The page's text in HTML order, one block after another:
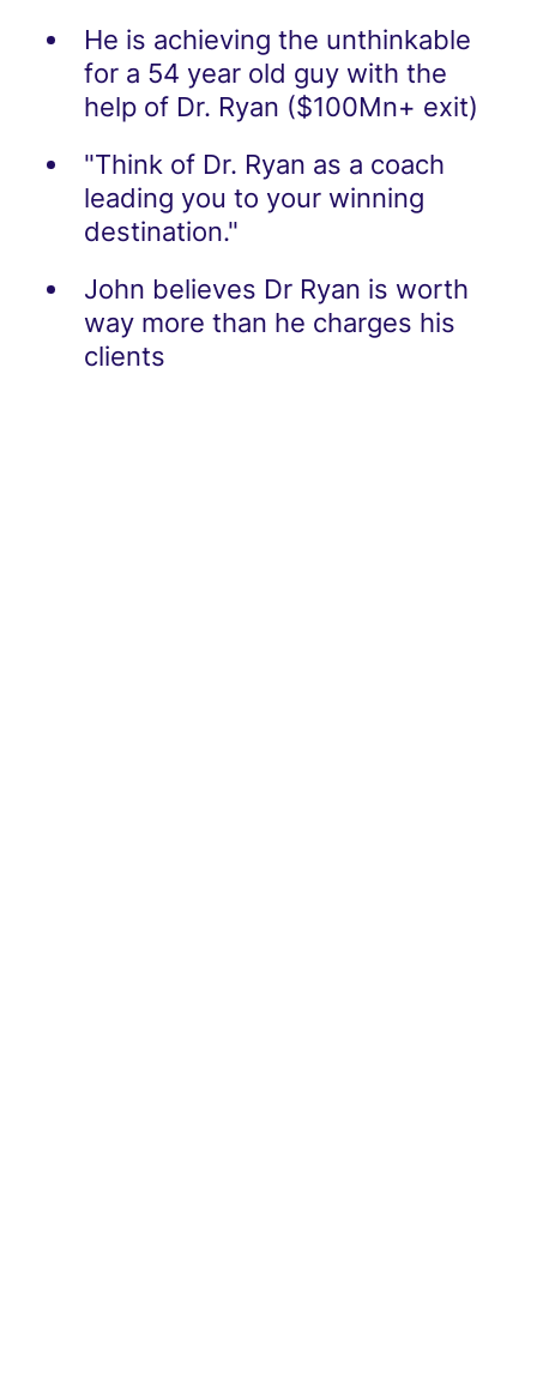
He is achieving the unthinkable
for a 54 year old guy with the
help of Dr. Ryan ($100Mn+ exit)
"Think of Dr. Ryan as a coach
leading you to your winning
destination."
John believes Dr Ryan is worth
way more than he charges his
clients